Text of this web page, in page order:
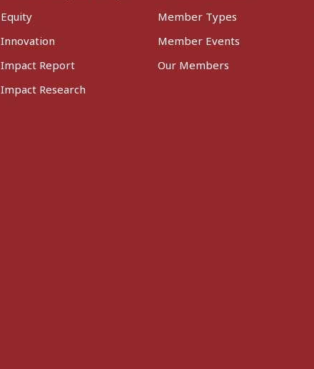
Equity
Innovation
Impact Report
Impact Research
Member Types
Member Events
Our Members